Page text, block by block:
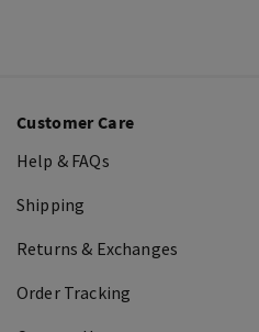
Customer Care
Help & FAQs
Shipping
Returns & Exchanges
Order Tracking